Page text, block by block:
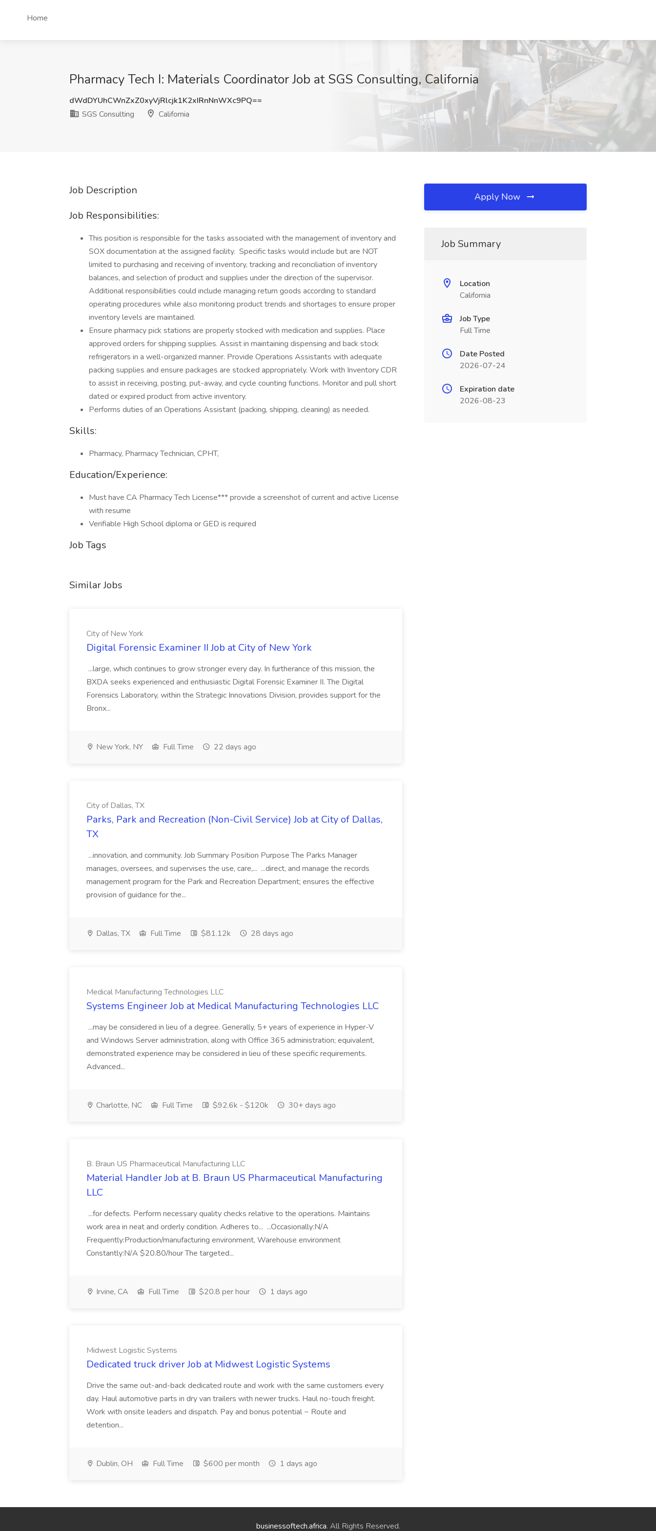
Home
Pharmacy Tech I: Materials Coordinator Job at SGS Consulting, California
dWdDYUhCWnZxZ0xyVjRlcjk1K2xIRnNnWXc9PQ==
SGS Consulting
California
Job Description
Job Responsibilities:
This position is responsible for the tasks associated with the management of inventory and
SOX documentation at the assigned facility. Specific tasks would include but are NOT
limited to purchasing and receiving of inventory, tracking and reconciliation of inventory
balances, and selection of product and supplies under the direction of the supervisor.
Additional responsibilities could include managing return goods according to standard
operating procedures while also monitoring product trends and shortages to ensure proper
inventory levels are maintained.
Ensure pharmacy pick stations are properly stocked with medication and supplies. Place
approved orders for shipping supplies. Assist in maintaining dispensing and back stock
refrigerators in a well-organized manner. Provide Operations Assistants with adequate
packing supplies and ensure packages are stocked appropriately. Work with Inventory CDR
to assist in receiving, posting, put-away, and cycle counting functions. Monitor and pull short
dated or expired product from active inventory.
Performs duties of an Operations Assistant (packing, shipping, cleaning) as needed.
Skills:
Pharmacy, Pharmacy Technician, CPHT,
Education/Experience:
Must have CA Pharmacy Tech License*** provide a screenshot of current and active License
with resume
Verifiable High School diploma or GED is required
Job Tags
Similar Jobs
City of New York
Digital Forensic Examiner II Job at City of New York
...large, which continues to grow stronger every day. In furtherance of this mission, the
BXDA seeks experienced and enthusiastic Digital Forensic Examiner II. The Digital
Forensics Laboratory, within the Strategic Innovations Division, provides support for the
Bronx...
New York, NY Full Time 22 days ago
City of Dallas, TX
Parks, Park and Recreation (Non-Civil Service) Job at City of Dallas,
TX
...innovation, and community. Job Summary Position Purpose The Parks Manager
manages, oversees, and supervises the use, care,... ...direct, and manage the records
management program for the Park and Recreation Department; ensures the effective
provision of guidance for the...
Dallas, TX Full Time $81.12k 28 days ago
Medical Manufacturing Technologies LLC
Systems Engineer Job at Medical Manufacturing Technologies LLC
...may be considered in lieu of a degree. Generally, 5+ years of experience in Hyper-V
and Windows Server administration, along with Office 365 administration; equivalent,
demonstrated experience may be considered in lieu of these specific requirements.
Advanced...
Charlotte, NC Full Time $92.6k - $120k 30+ days ago
B. Braun US Pharmaceutical Manufacturing LLC
Material Handler Job at B. Braun US Pharmaceutical Manufacturing
LLC
...for defects. Perform necessary quality checks relative to the operations. Maintains
work area in neat and orderly condition. Adheres to... ...Occasionally:N/A
Frequently:Production/manufacturing environment, Warehouse environment
Constantly:N/A $20.80/hour The targeted...
Irvine, CA Full Time $20.8 per hour 1 days ago
Midwest Logistic Systems
Dedicated truck driver Job at Midwest Logistic Systems
Drive the same out-and-back dedicated route and work with the same customers every
day. Haul automotive parts in dry van trailers with newer trucks. Haul no-touch freight.
Work with onsite leaders and dispatch. Pay and bonus potential ~ Route and
detention...
Dublin, OH Full Time $600 per month 1 days ago
Apply Now
Job Summary
Location
California
Job Type
Full Time
Date Posted
2026-07-24
Expiration date
2026-08-23
businessoftech.africa. All Rights Reserved.